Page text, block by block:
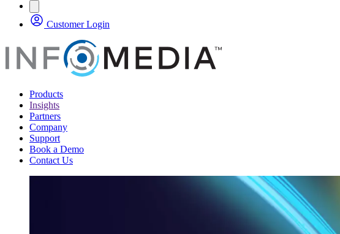
Customer Login
Products
Insights
Partners
Company
Support
Book a Demo
Contact Us